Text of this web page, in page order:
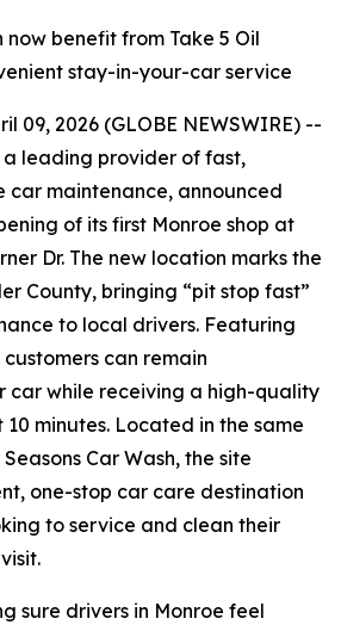
now benefit from Take 5 Oil
stay-in-your-car service
09, 2026 (GLOBE NEWSWIRE) --
a leading provider of fast,
car maintenance, announced
of its first Monroe shop at
Dr. The new location marks the
County, bringing “pit stop fast”
to local drivers. Featuring
can remain
car while receiving a high-quality
minutes. Located in the same
Car Wash, the site
one-stop car care destination
to service and clean their
sure drivers in Monroe feel